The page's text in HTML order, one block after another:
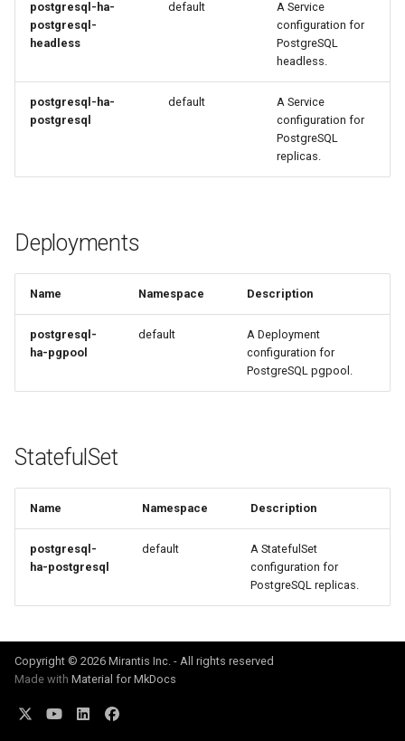
postgresql-ha-
postgresql-
headless
default
A Service
configuration for
PostgreSQL
headless.
postgresql-ha-
postgresql
default
A Service
configuration for
PostgreSQL
replicas.
Deployments
Name Namespace Description
postgresql-
ha-pgpool
default
A Deployment
configuration for
PostgreSQL pgpool.
StatefulSet
Name Namespace Description
postgresql-
ha-postgresql
default
A StatefulSet
configuration for
PostgreSQL replicas.
Copyright © 2026 Mirantis Inc. - All rights reserved
Made with Material for MkDocs